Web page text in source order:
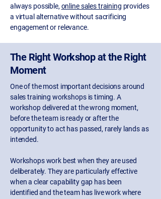
always possible, online sales training provides
a virtual alternative without sacrificing
engagement or relevance.
The Right Workshop at the Right
Moment
One of the most important decisions around
sales training workshops is timing. A
workshop delivered at the wrong moment,
before the team is ready or after the
opportunity to act has passed, rarely lands as
intended.
Workshops work best when they are used
deliberately. They are particularly effective
when a clear capability gap has been
identified and the team has live work where